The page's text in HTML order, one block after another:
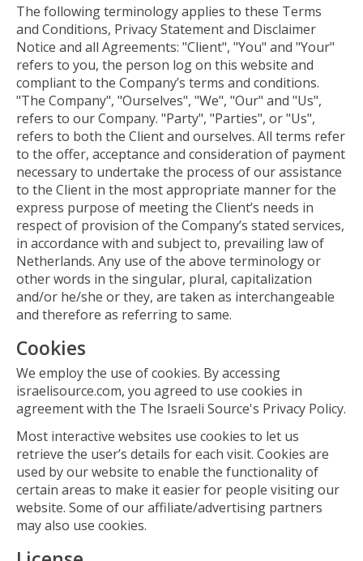
The following terminology applies to these Terms
and Conditions, Privacy Statement and Disclaimer
Notice and all Agreements: "Client", "You" and "Your"
refers to you, the person log on this website and
compliant to the Company’s terms and conditions.
"The Company", "Ourselves", "We", "Our" and "Us",
refers to our Company. "Party", "Parties", or "Us",
refers to both the Client and ourselves. All terms refer
to the offer, acceptance and consideration of payment
necessary to undertake the process of our assistance
to the Client in the most appropriate manner for the
express purpose of meeting the Client’s needs in
respect of provision of the Company’s stated services,
in accordance with and subject to, prevailing law of
Netherlands. Any use of the above terminology or
other words in the singular, plural, capitalization
and/or he/she or they, are taken as interchangeable
and therefore as referring to same.
Cookies
We employ the use of cookies. By accessing
israelisource.com, you agreed to use cookies in
agreement with the The Israeli Source's Privacy Policy.
Most interactive websites use cookies to let us
retrieve the user’s details for each visit. Cookies are
used by our website to enable the functionality of
certain areas to make it easier for people visiting our
website. Some of our affiliate/advertising partners
may also use cookies.